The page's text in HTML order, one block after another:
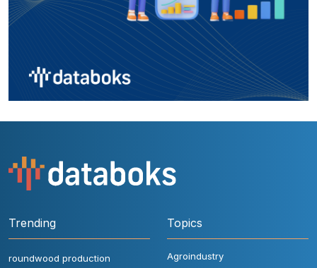
Trending
roundwood production
Topics
Agroindustry